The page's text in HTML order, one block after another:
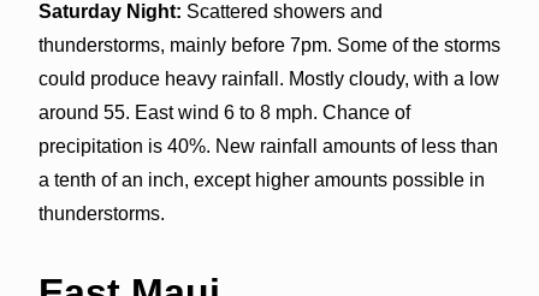
Saturday Night: Scattered showers and
thunderstorms, mainly before 7pm. Some of the storms
could produce heavy rainfall. Mostly cloudy, with a low
around 55. East wind 6 to 8 mph. Chance of
precipitation is 40%. New rainfall amounts of less than
a tenth of an inch, except higher amounts possible in
thunderstorms.